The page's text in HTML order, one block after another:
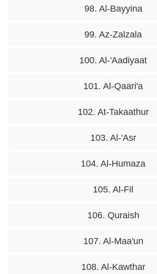
98. Al-Bayyina
99. Az-Zalzala
100. Al-'Aadiyaat
101. Al-Qaari'a
102. At-Takaathur
103. Al-'Asr
104. Al-Humaza
105. Al-Fil
106. Quraish
107. Al-Maa'un
108. Al-Kawthar